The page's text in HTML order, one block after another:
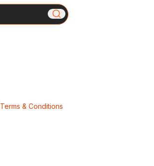
Terms & Conditions